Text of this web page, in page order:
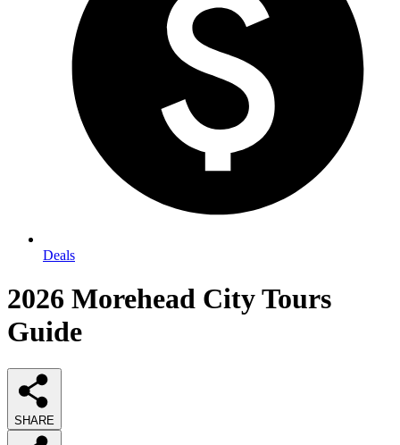
Deals
2026 Morehead City Tours
Guide
SHARE